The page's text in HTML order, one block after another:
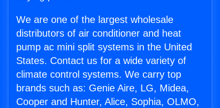
We are one of the largest wholesale
distributors of air conditioner and heat
pump ac mini split systems in the United
States. Contact us for a wide variety of
climate control systems. We carry top
brands such as: Genie Aire, LG, Midea,
Cooper and Hunter, Alice, Sophia, OLMO,